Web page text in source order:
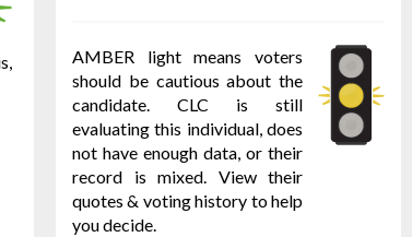
AMBER light means voters
should be cautious about the
candidate. CLC is still
evaluating this individual, does
not have enough data, or their
record is mixed. View their
quotes & voting history to help
you decide.